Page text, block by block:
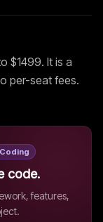
$1499. It is a
per-seat fees.
code.
features,